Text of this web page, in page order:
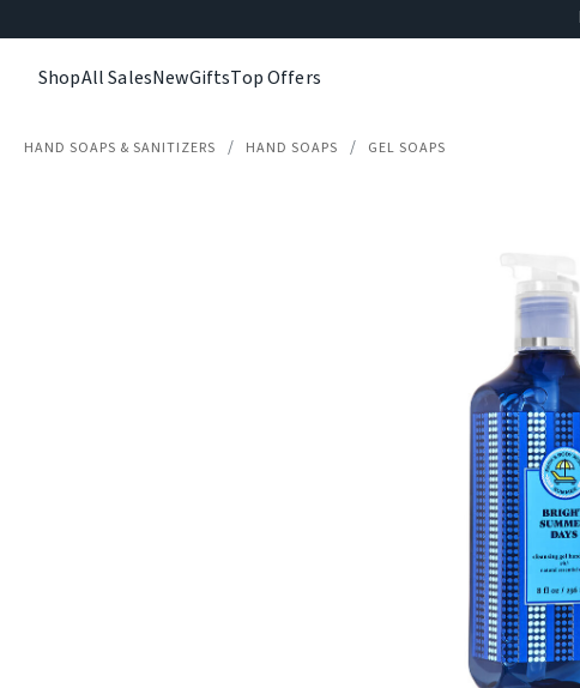
ShopAll SalesNewGiftsTop Offers
HAND SOAPS & SANITIZERS HAND SOAPS GEL SOAPS